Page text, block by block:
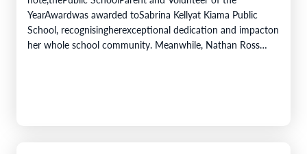
YearAwardwas awarded toSabrina Kellyat Kiama Public
School, recognisingherexceptional dedication and impacton
her whole school community. Meanwhile, Nathan Ross